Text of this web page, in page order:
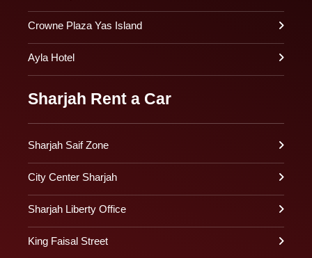
Crowne Plaza Yas Island
Ayla Hotel
Sharjah Rent a Car
Sharjah Saif Zone
City Center Sharjah
Sharjah Liberty Office
King Faisal Street